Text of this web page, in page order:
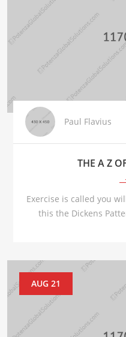
Paul Flavius
THE A Z
Exercise is called you
this the Dickens
AUG 21